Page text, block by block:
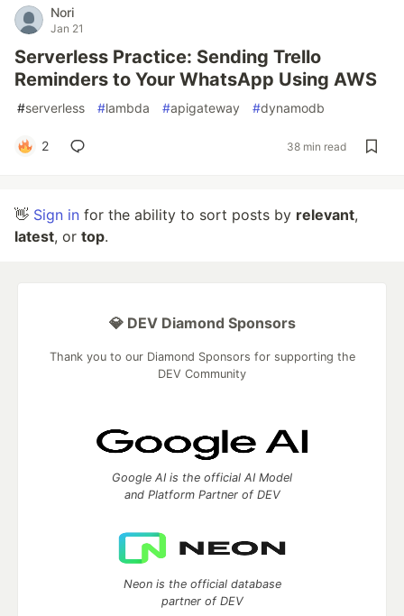
Nori
Jan 21
Serverless Practice: Sending Trello
Reminders to Your WhatsApp Using AWS
#serverless #lambda #apigateway #dynamodb
2 38 min read
👋 Sign in for the ability to sort posts by relevant,
latest, or top.
💎 DEV Diamond Sponsors
Thank you to our Diamond Sponsors for supporting the
DEV Community
Google AI is the official AI Model
and Platform Partner of DEV
Neon is the official database
partner of DEV